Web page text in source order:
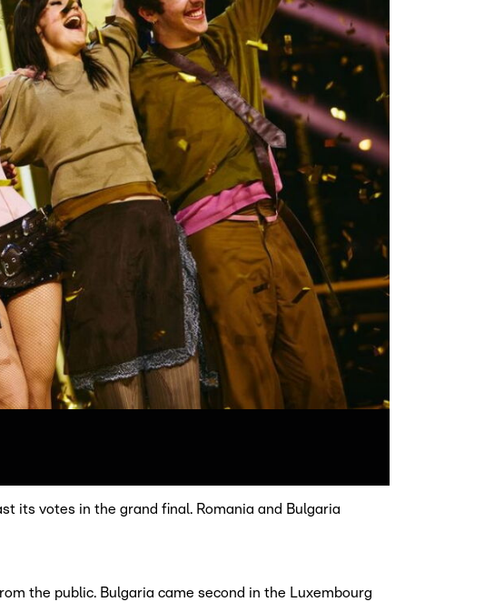
its votes in the grand final. Romania and Bulgaria
the public. Bulgaria came second in the Luxembourg